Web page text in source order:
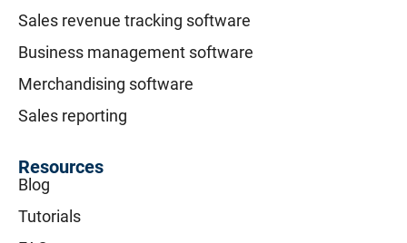
Sales revenue tracking software
Business management software
Merchandising software
Sales reporting
Resources
Blog
Tutorials